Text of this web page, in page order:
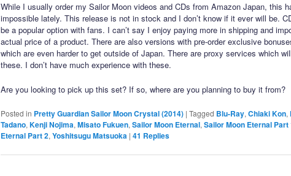
While I usually order my Sailor Moon videos and CDs from Amazon Japan, this
impossible lately. This release is not in stock and I don’t know if it ever will be.
be a popular option with fans. I can’t say I enjoy paying more in shipping and
actual price of a product. There are also versions with pre-order exclusive
which are even harder to get outside of Japan. There are proxy services which
these. I don’t have much experience with these.
Are you looking to pick up this set? If so, where are you planning to buy it from?
Posted in Pretty Guardian Sailor Moon Crystal (2014) | Tagged Blu-Ray,Chiaki Kon,
Tadano,Kenji Nojima,Misato Fukuen,Sailor Moon Eternal,Sailor Moon Eternal Part
Eternal Part 2,Yoshitsugu Matsuoka | 41 Replies